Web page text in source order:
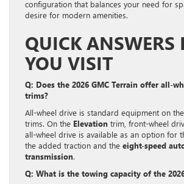
configuration that balances your need for
desire for modern amenities.
QUICK ANSWERS
YOU VISIT
Q: Does the 2026 GMC Terrain offer all-
trims?
All-wheel drive is standard equipment on the
trims. On the Elevation trim, front-wheel
all-wheel drive is available as an option for
the added traction and the eight-speed
transmission.
Q: What is the towing capacity of the